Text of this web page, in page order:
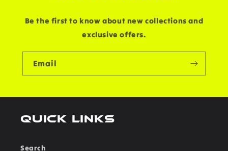
Be the first to know about new collections and
exclusive offers.
Email
Quick links
Search